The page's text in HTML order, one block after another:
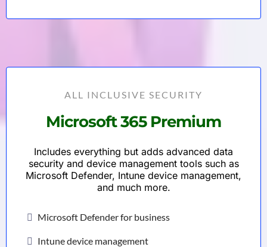
ALL INCLUSIVE SECURITY
Microsoft 365 Premium
Includes everything but adds advanced data
security and device management tools such as
Microsoft Defender, Intune device management,
and much more.
Microsoft Defender for business
Intune device management